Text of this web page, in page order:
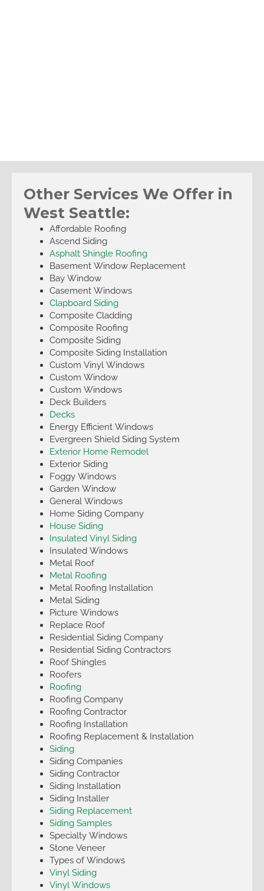
Other Services We Offer in
West Seattle:
Affordable Roofing
Ascend Siding
Asphalt Shingle Roofing
Basement Window Replacement
Bay Window
Casement Windows
Clapboard Siding
Composite Cladding
Composite Roofing
Composite Siding
Composite Siding Installation
Custom Vinyl Windows
Custom Window
Custom Windows
Deck Builders
Decks
Energy Efficient Windows
Evergreen Shield Siding System
Exterior Home Remodel
Exterior Siding
Foggy Windows
Garden Window
General Windows
Home Siding Company
House Siding
Insulated Vinyl Siding
Insulated Windows
Metal Roof
Metal Roofing
Metal Roofing Installation
Metal Siding
Picture Windows
Replace Roof
Residential Siding Company
Residential Siding Contractors
Roof Shingles
Roofers
Roofing
Roofing Company
Roofing Contractor
Roofing Installation
Roofing Replacement & Installation
Siding
Siding Companies
Siding Contractor
Siding Installation
Siding Installer
Siding Replacement
Siding Samples
Specialty Windows
Stone Veneer
Types of Windows
Vinyl Siding
Vinyl Windows